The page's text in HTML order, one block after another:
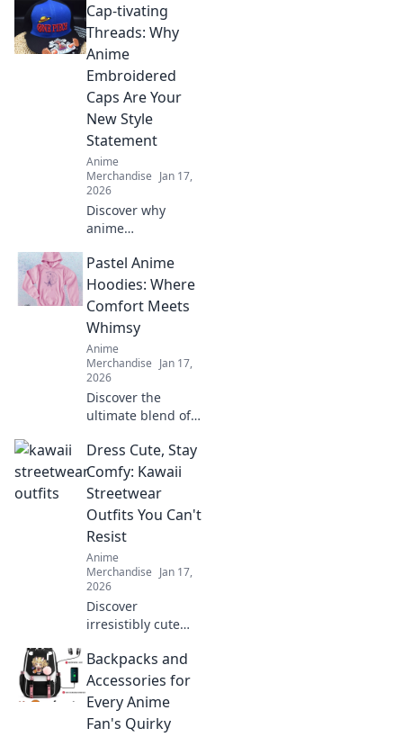
our Anime Joggers
and Pants! Perfect
for cosplay lovers
and lounging in
style.
Cap-tivating
Threads: Why
Anime
Embroidered
Caps Are Your
New Style
Statement
Anime
Merchandise Jan 17,
2026
Discover why
anime
are the must-have
accessory to
elevate your style
game. Unleash
your creativity with
every thread!
Pastel Anime
Hoodies: Where
Comfort Meets
Whimsy
Anime
Merchandise Jan 17,
2026
Discover the
ultimate blend of
with pastel anime
hoodies. Embrace
whimsy and
elevate your
wardrobe today!
Dress Cute, Stay
Comfy: Kawaii
Streetwear
Outfits You Can't
Resist
Anime
Merchandise Jan 17,
2026
Discover
irresistibly cute
streetwear outfits
that will elevate
your style game
without sacrificing
comfort!
Backpacks and
Accessories for
Every Anime
Fan's Quirky